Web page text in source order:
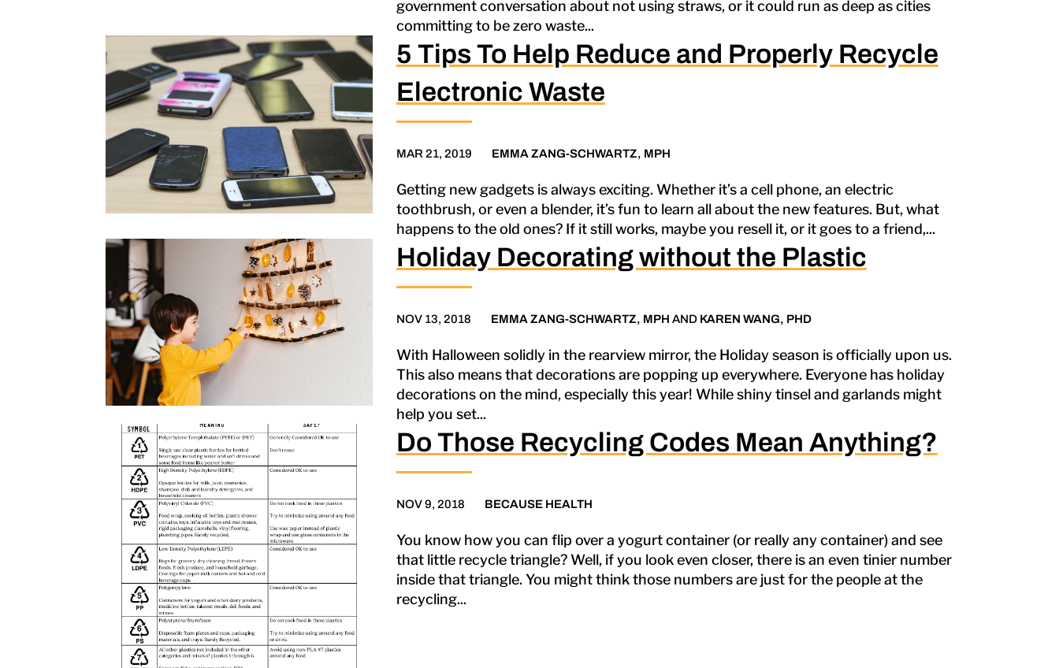
government conversation about not using straws, or it could run as deep as cities
committing to be zero waste...
5 Tips To Help Reduce and Properly Recycle
Electronic Waste
MAR 21, 2019 EMMA ZANG-SCHWARTZ, MPH
Getting new gadgets is always exciting. Whether it’s a cell phone, an electric
toothbrush, or even a blender, it’s fun to learn all about the new features. But, what
happens to the old ones? If it still works, maybe you resell it, or it goes to a friend,...
Holiday Decorating without the Plastic
NOV 13, 2018 EMMA ZANG-SCHWARTZ, MPH AND KAREN WANG, PHD
With Halloween solidly in the rearview mirror, the Holiday season is officially upon us.
This also means that decorations are popping up everywhere. Everyone has holiday
decorations on the mind, especially this year! While shiny tinsel and garlands might
help you set...
Do Those Recycling Codes Mean Anything?
NOV 9, 2018 BECAUSE HEALTH
You know how you can flip over a yogurt container (or really any container) and see
that little recycle triangle? Well, if you look even closer, there is an even tinier number
inside that triangle. You might think those numbers are just for the people at the
recycling...